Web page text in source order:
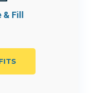
& Fill